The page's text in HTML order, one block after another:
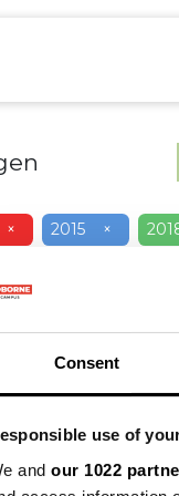
Consent
use of
and our 1022
× 2015 ×